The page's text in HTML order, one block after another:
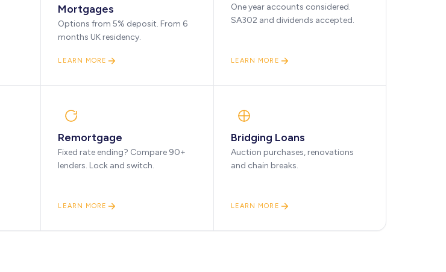
Mortgages
Options from 5% deposit. From 6
months UK residency.
LEARN MORE
One year accounts considered.
SA302 and dividends accepted.
LEARN MORE
Remortgage
Fixed rate ending? Compare 90+
lenders. Lock and switch.
LEARN MORE
Bridging Loans
Auction purchases, renovations
and chain breaks.
LEARN MORE